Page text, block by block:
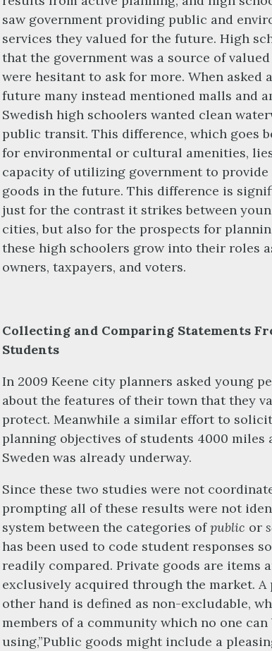
saw government providing public and
services they valued for the future. High
that the government was a source of valued
were hesitant to ask for more. When asked
future many instead mentioned malls and
Swedish high schoolers wanted clean
public transit. This difference, which goes
for environmental or cultural amenities,
capacity of utilizing government to
goods in the future. This difference is
just for the contrast it strikes between
cities, but also for the prospects for
these high schoolers grow into their roles
owners, taxpayers, and voters.
Collecting and Comparing Statements
Students
In 2009 Keene city planners asked young
about the features of their town that they
protect. Meanwhile a similar effort to
planning objectives of students 4000 miles
Sweden was already underway.
Since these two studies were not
prompting all of these results were not
system between the categories ofpublic or
has been used to code student responses
readily compared. Private goods are items
exclusively acquired through the market. A
other hand is defined as non-excludable,
members of a community which no one
using,”Public goods might include a